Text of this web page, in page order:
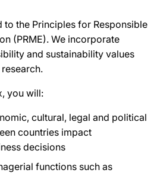
to the Principles for Responsible
(PRME). We incorporate
and sustainability values
you will:
cultural, legal and political
countries impact
decisions
functions such as